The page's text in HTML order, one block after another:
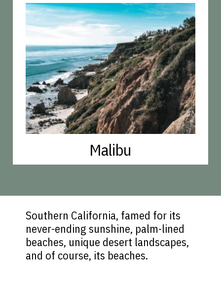
Malibu
Southern California, famed for its
never-ending sunshine, palm-lined
beaches, unique desert landscapes,
and of course, its beaches.